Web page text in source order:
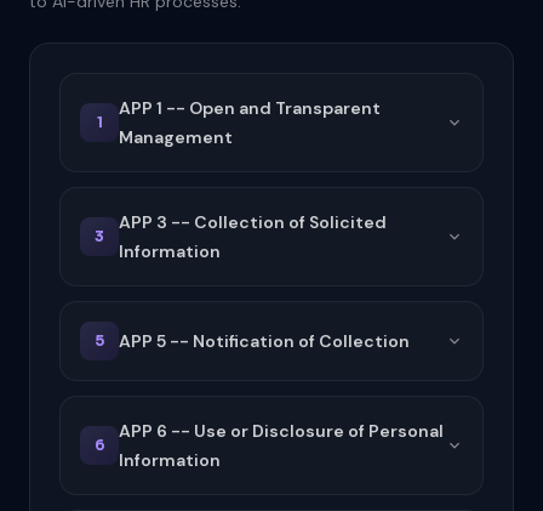
1
APP 1 -- Open and Transparent
Management
3
APP 3 -- Collection of Solicited
Information
5 APP 5 -- Notification of Collection
6
APP 6 -- Use or Disclosure of Personal
Information